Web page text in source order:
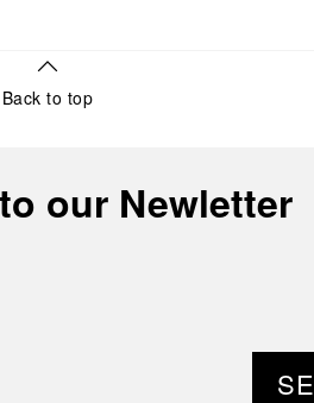
Back to top
our Newletter